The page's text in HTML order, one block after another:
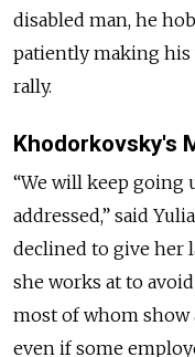
disabled man, he
patiently making his
rally.
Khodorkovsky's
“We will keep going
addressed,” said
declined to give her
she works at to
most of whom
even if some